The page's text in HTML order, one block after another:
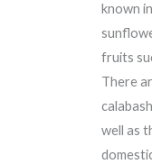
known
fruits
There
well as